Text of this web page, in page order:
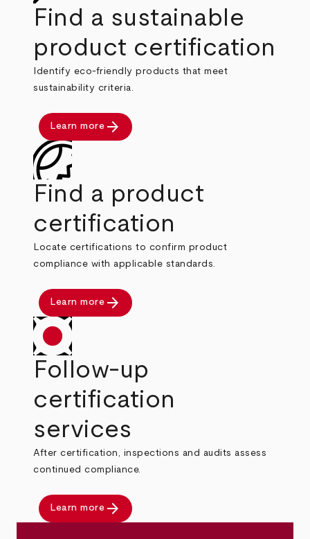
Find a sustainable
product certification
Identify eco-friendly products that meet
sustainability criteria.
Learn more arrow_forward
Find a product
certification
Locate certifications to confirm product
compliance with applicable standards.
Learn more arrow_forward
Follow-up
certification
services
After certification, inspections and audits assess
continued compliance.
Learn more arrow_forward